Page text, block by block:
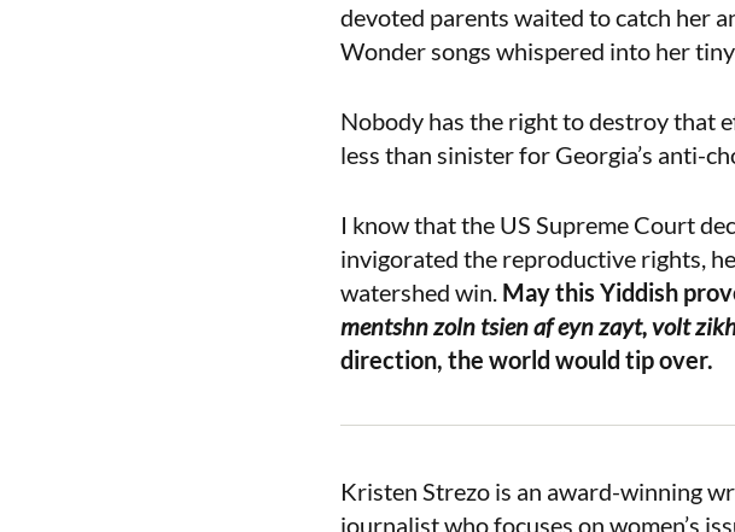
devoted parents waited to catch her
Wonder songs whispered into her
Nobody has the right to destroy that
less than sinister for Georgia’s anti-
I know that the US Supreme Court
invigorated the reproductive rights,
watershed win. May this Yiddish
mentshn zoln tsien af eyn zayt, volt
direction, the world would tip over.
Kristen Strezo is an award-winning
journalist who focuses on women’s